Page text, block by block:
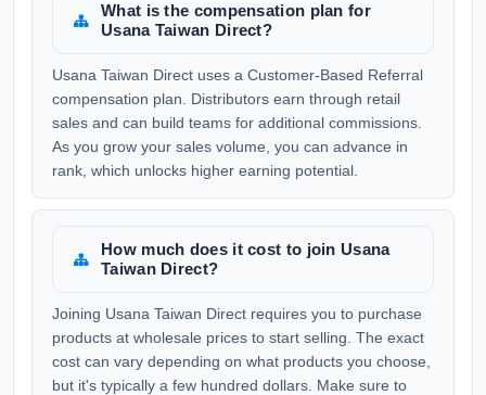
What is the compensation plan for
Usana Taiwan Direct?
Usana Taiwan Direct uses a Customer-Based Referral
compensation plan. Distributors earn through retail
sales and can build teams for additional commissions.
As you grow your sales volume, you can advance in
rank, which unlocks higher earning potential.
How much does it cost to join Usana
Taiwan Direct?
Joining Usana Taiwan Direct requires you to purchase
products at wholesale prices to start selling. The exact
cost can vary depending on what products you choose,
but it's typically a few hundred dollars. Make sure to